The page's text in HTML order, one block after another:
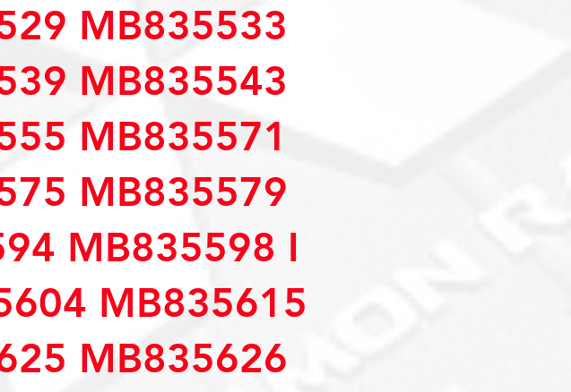
MB835533
MB835543
MB835571
MB835579
MB835598 I
MB835615
MB835626